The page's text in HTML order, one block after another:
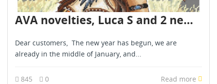
AVA novelties, Luca S and 2 new painting by numbers kits - January 2026!
Dear customers, The new year has begun, we are
already in the middle of January, and...
845 0 Read more